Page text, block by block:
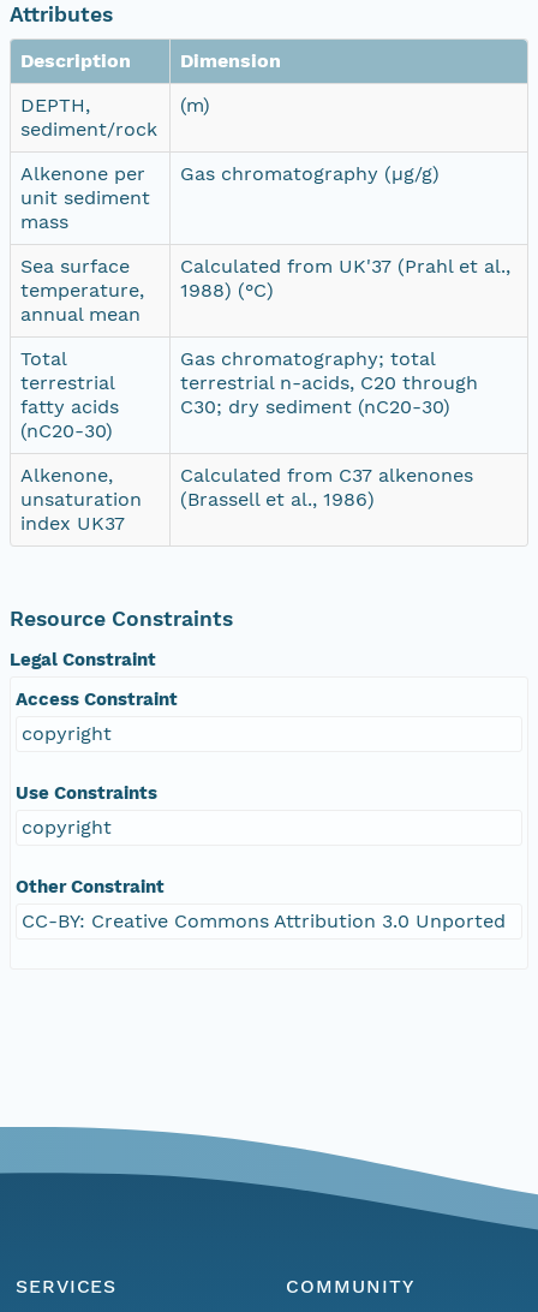
Attributes
Description
Dimension
DEPTH,
sediment/rock
(m)
Alkenone per
unit sediment
mass
Gas chromatography (µg/g)
Sea surface
temperature,
annual mean
Calculated from UK'37 (Prahl et al.,
1988) (°C)
Total
terrestrial
fatty acids
(nC20-30)
Gas chromatography; total
terrestrial n-acids, C20 through
C30; dry sediment (nC20-30)
Alkenone,
unsaturation
index UK37
Calculated from C37 alkenones
(Brassell et al., 1986)
Resource Constraints
Legal Constraint
Access Constraint
copyright
Use Constraints
copyright
Other Constraint
CC-BY: Creative Commons Attribution 3.0 Unported
SERVICES
COMMUNITY